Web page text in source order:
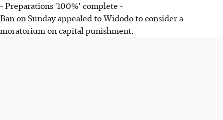
- Preparations '100%' complete -
Ban on Sunday appealed to Widodo to consider a
moratorium on capital punishment.